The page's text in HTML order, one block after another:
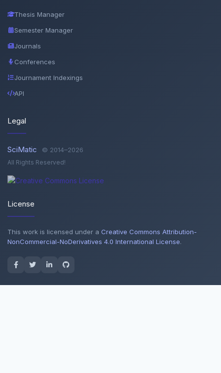
Thesis Manager
Semester Manager
Journals
Conferences
Journament Indexings
API
Legal
SciMatic © 2014–2026
All Rights Reserved!
License
This work is licensed under a Creative Commons Attribution-
NonCommercial-NoDerivatives 4.0 International License.